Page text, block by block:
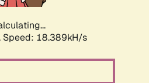
Speed: 18.389kH/s